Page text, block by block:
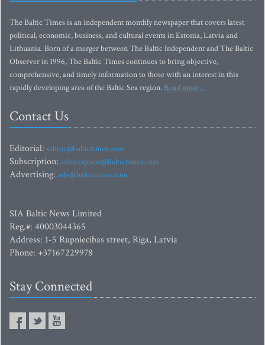
The Baltic Times is an independent monthly newspaper that covers latest
political, economic, business, and cultural events in Estonia, Latvia and
Lithuania. Born of a merger between The Baltic Independent and The Baltic
Observer in 1996, The Baltic Times continues to bring objective,
comprehensive, and timely information to those with an interest in this
rapidly developing area of the Baltic Sea region. Read more...
Contact Us
Editorial: editor@baltictimes.com
Subscription: subscription@baltictimes.com
Advertising: adv@baltictimes.com
SIA Baltic News Limited
Reg.#: 40003044365
Address: 1-5 Rupniecibas street, Riga, Latvia
Phone: +37167229978
Stay Connected